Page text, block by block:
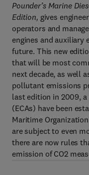
Pounder’s Marine
Edition, gives
operators and
engines and auxiliary
future. This new
that will be most
next decade, as well
pollutant emissions
last edition in 2009,
(ECAs) have been
Maritime
are subject to even
there are now rules
emission of CO2